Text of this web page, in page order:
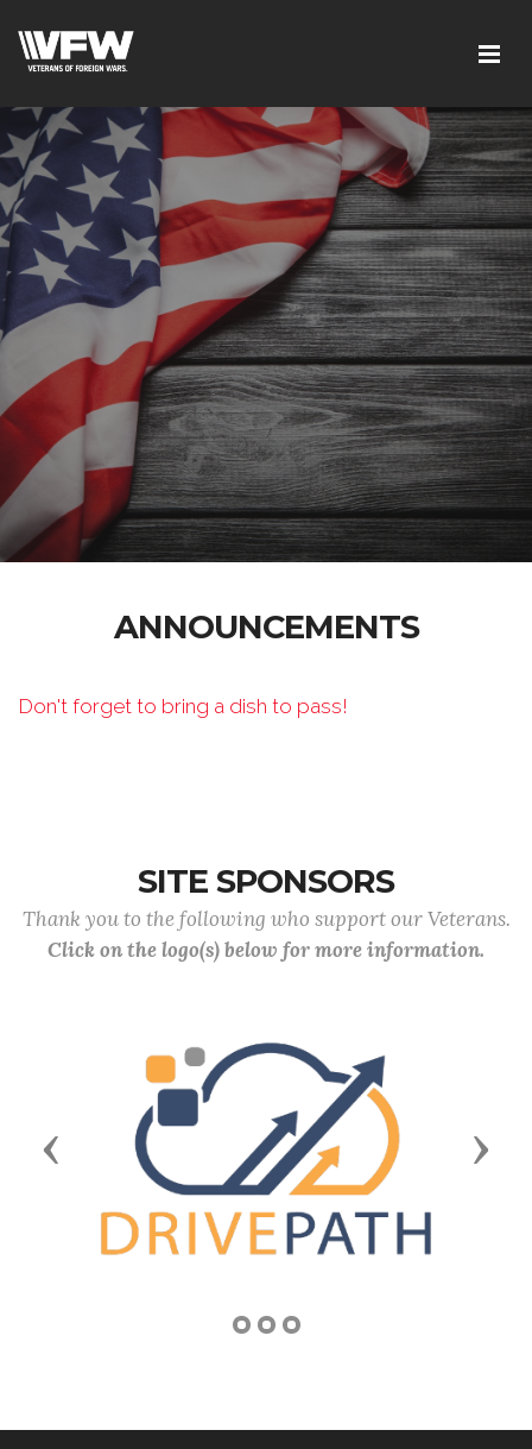
ANNOUNCEMENTS
Don't forget to bring a dish to pass!
SITE SPONSORS
Thank you to the following who support our Veterans.
Click on the logo(s) below for more information.
Previous Next